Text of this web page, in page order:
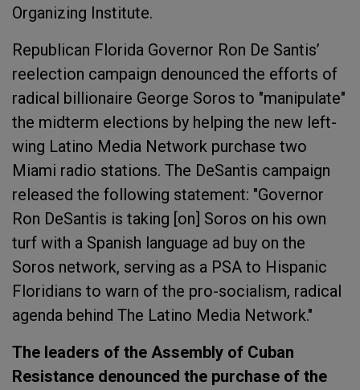
Organizing Institute.
Republican Florida Governor Ron De Santis’
reelection campaign denounced the efforts of
radical billionaire George Soros to "manipulate"
the midterm elections by helping the new left-
wing Latino Media Network purchase two
Miami radio stations. The DeSantis campaign
released the following statement: "Governor
Ron DeSantis is taking [on] Soros on his own
turf with a Spanish language ad buy on the
Soros network, serving as a PSA to Hispanic
Floridians to warn of the pro-socialism, radical
agenda behind The Latino Media Network."
The leaders of the Assembly of Cuban
Resistance denounced the purchase of the